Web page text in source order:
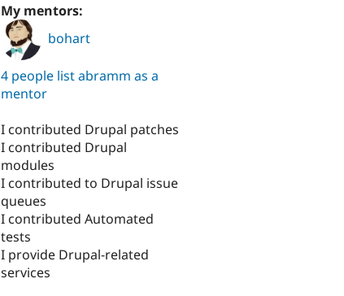
My mentors:
bohart
4 people list abramm as a
mentor
I contributed Drupal patches
I contributed Drupal
modules
I contributed to Drupal issue
queues
I contributed Automated
tests
I provide Drupal-related
services